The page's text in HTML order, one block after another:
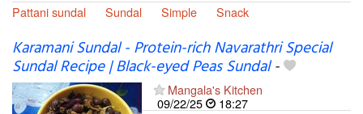
Pattani sundal
Sundal Simple Snack
Karamani Sundal - Protein-rich Navarathri Special
Sundal Recipe | Black-eyed Peas Sundal-
Mangala's Kitchen
09/22/25
18:27